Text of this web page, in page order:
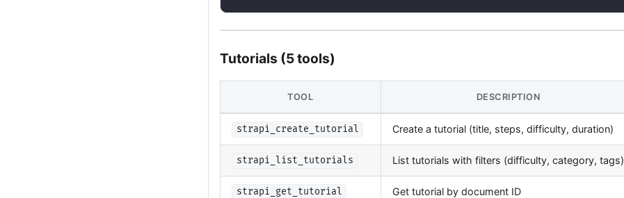
Tutorials (5 tools)
TOOL DESCRIPTION
strapi_create_tutorial Create a tutorial (title, steps, difficulty, duration)
strapi_list_tutorials List tutorials with filters (difficulty, category, tags)
strapi_get_tutorial Get tutorial by document ID